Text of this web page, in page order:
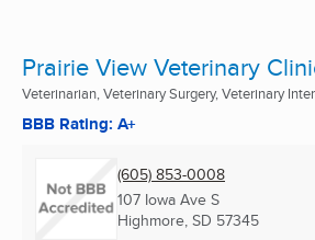
Prairie View Veterinary
Veterinarian, Veterinary Surgery, Veterinary
BBB Rating: A+
(605) 853-0008
107 Iowa Ave S
Highmore, SD 57345